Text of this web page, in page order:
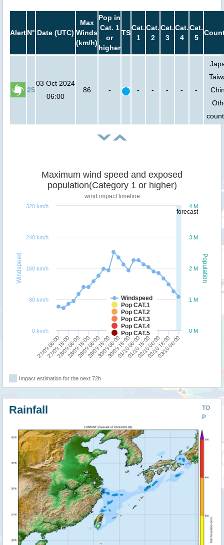
AlertN° Date (UTC)
Max
Winds
(km/h)
Pop in
Cat. 1
or
higher
TS
Cat.
1
Cat.
2
Cat.
3
Cat.
4
Cat.
5
25
03 Oct 2024
06:00
86 - - - - - -
forecast
Population
Windspeed
Maximum wind speed and exposed
population(Category 1 or higher)
wind impact timeline
Windspeed
Pop CAT.1
Pop CAT.2
Pop CAT.3
Pop CAT.4
Pop CAT.5
27/09 06:00 28/09 18:00 30/09 06:00 01/10 18:00 03/10 06:00
27/09 18:00
28/09 06:0029/09 06:00
29/09 18:0030/09 18:00
01/10 06:0002/10 06:00
02/10 18:00
0 M
1 M
2 M
3 M
4 M
0 km/h
80 km/h
160 km/h
240 km/h
320 km/h
Impact estimation for the next 72h
TO
P
Rainfall